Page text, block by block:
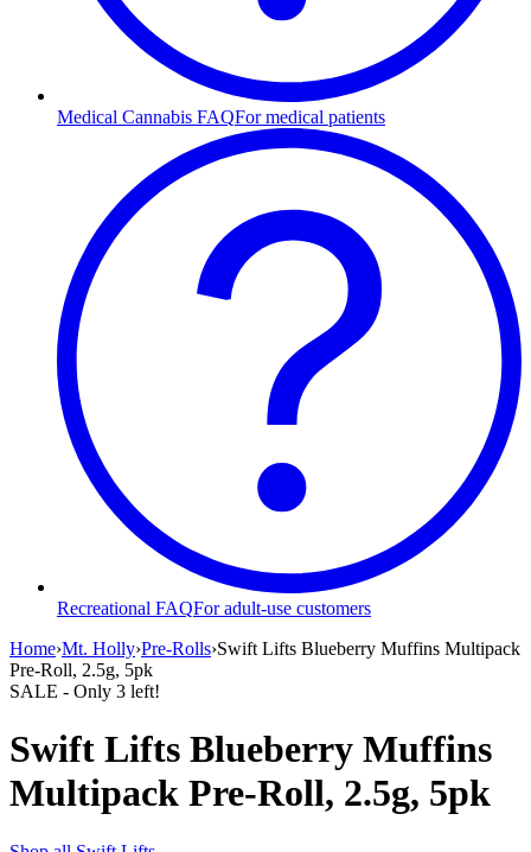
Medical Cannabis FAQFor medical patients
Recreational FAQFor adult-use customers
Home›Mt. Holly›Pre-Rolls›Swift Lifts Blueberry Muffins Multipack
Pre-Roll, 2.5g, 5pk
SALE - Only 3 left!
Swift Lifts Blueberry Muffins
Multipack Pre-Roll, 2.5g, 5pk